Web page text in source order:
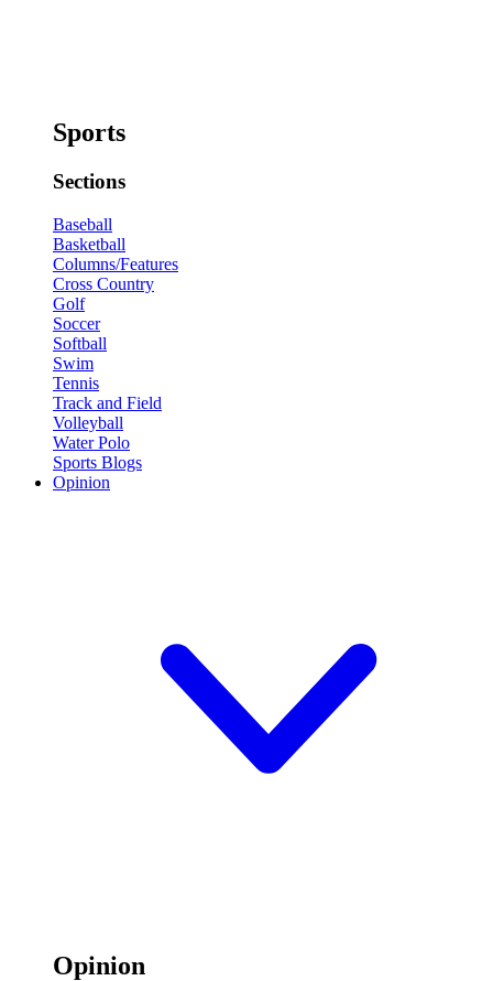
Sports
Sections
Baseball
Basketball
Columns/Features
Cross Country
Golf
Soccer
Softball
Swim
Tennis
Track and Field
Volleyball
Water Polo
Sports Blogs
Opinion
Opinion